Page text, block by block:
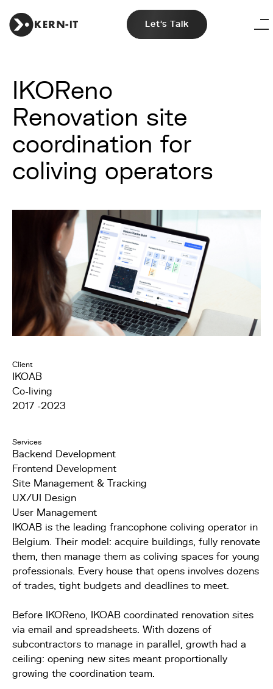
Let's Talk
IKOReno
Renovation site
coordination for
coliving operators
Client
IKOAB
Co-living
2017 -2023
Services
Backend Development
Frontend Development
Site Management & Tracking
UX/UI Design
User Management
IKOAB is the leading francophone coliving operator in
Belgium. Their model: acquire buildings, fully renovate
them, then manage them as coliving spaces for young
professionals. Every house that opens involves dozens
of trades, tight budgets and deadlines to meet.
Before IKOReno, IKOAB coordinated renovation sites
via email and spreadsheets. With dozens of
subcontractors to manage in parallel, growth had a
ceiling: opening new sites meant proportionally
growing the coordination team.